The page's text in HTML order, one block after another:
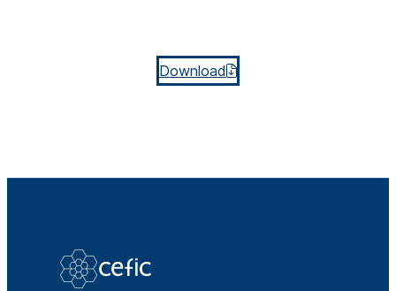
Download